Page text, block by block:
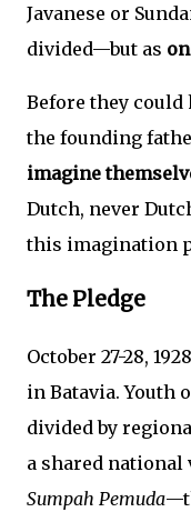
Javanese or
divided—but as
Before they
the founding
imagine
Dutch, never
this imagination
The Pledge
October 27-28,
in Batavia. Youth
divided by
a shared national
Sumpah Pemuda